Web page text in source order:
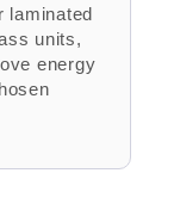
laminated
units,
energy